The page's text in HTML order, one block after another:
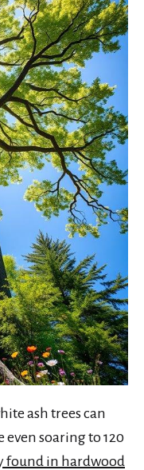
ash trees can
soaring to 120
found in hardwood